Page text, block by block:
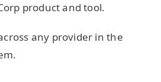
product and tool.
any provider in the